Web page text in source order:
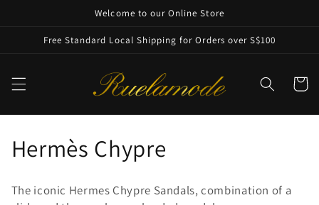
Welcome to our Online Store
Free Standard Local Shipping for Orders over S$100
Cart
C
Hermès Chypre
The iconic Hermes Chypre Sandals,combination of a